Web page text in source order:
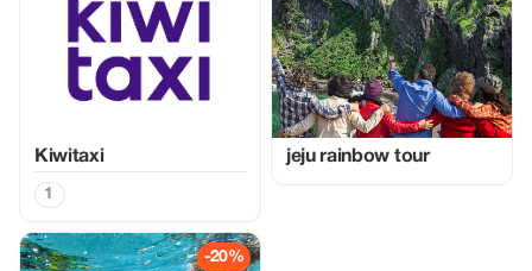
Kiwitaxi
1
jeju rainbow tour
-20%